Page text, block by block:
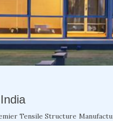
Tensile Structure